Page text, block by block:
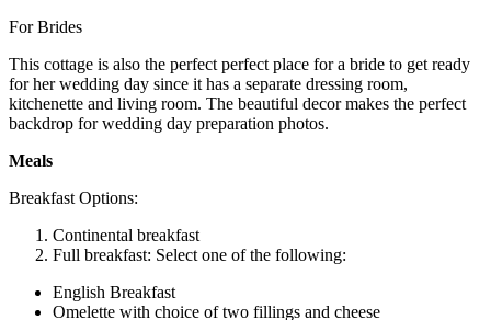
For Brides
This cottage is also the perfect perfect place for a bride to get ready
for her wedding day since it has a separate dressing room,
kitchenette and living room. The beautiful decor makes the perfect
backdrop for wedding day preparation photos.
Meals
Breakfast Options:
Continental breakfast
Full breakfast: Select one of the following:
English Breakfast
Omelette with choice of two fillings and cheese